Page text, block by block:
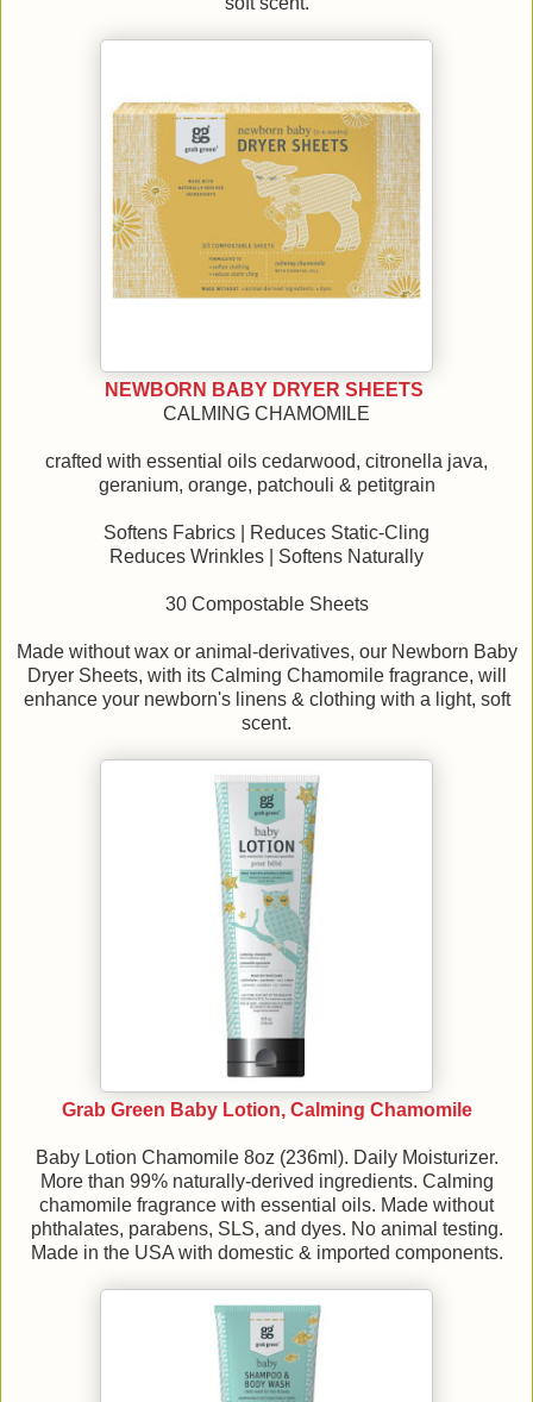
NEWBORN BABY DRYER SHEETS
CALMING CHAMOMILE
crafted with essential oils cedarwood, citronella java,
geranium, orange, patchouli & petitgrain
Softens Fabrics | Reduces Static-Cling
Reduces Wrinkles | Softens Naturally
30 Compostable Sheets
Made without wax or animal-derivatives, our Newborn Baby
Dryer Sheets, with its Calming Chamomile fragrance, will
enhance your newborn's linens & clothing with a light, soft
scent.
Grab Green Baby Lotion, Calming Chamomile
Baby Lotion Chamomile 8oz (236ml). Daily Moisturizer.
More than 99% naturally-derived ingredients. Calming
chamomile fragrance with essential oils. Made without
phthalates, parabens, SLS, and dyes. No animal testing.
Made in the USA with domestic & imported components.